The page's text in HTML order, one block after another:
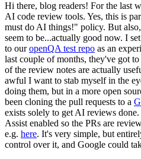
Hi there, blog readers! For the last
AI code review tools. Yes, this is
must do AI things!" policy. But
seem to be...actually good now. I
to ouropenQA test repo as an
last couple of months, they've got
of the review notes are actually
awful I want to stab myself in the
doing them, but in a more open
been cloning the pull requests to a
exists solely to get AI reviews
Assist enabled so the PRs are
e.g. here. It's very simple, but
control over it, and Google could